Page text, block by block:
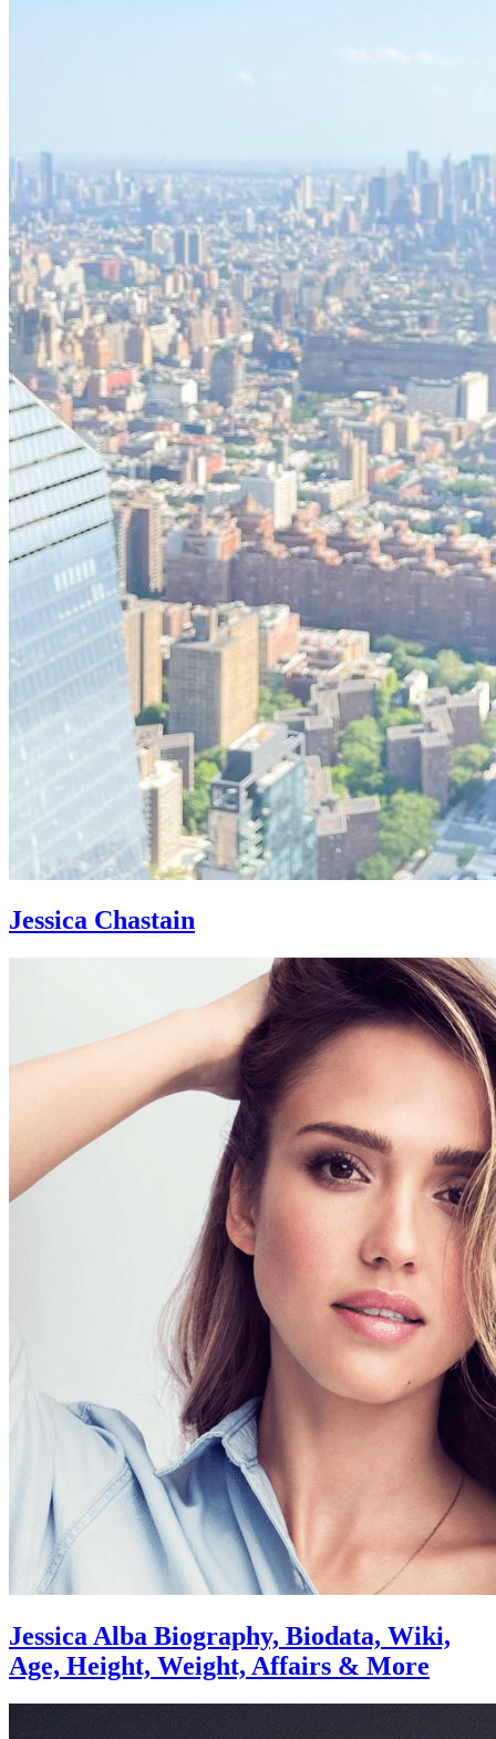
Jessica Chastain
Jessica Alba Biography, Biodata, Wiki,
Age, Height, Weight, Affairs & More